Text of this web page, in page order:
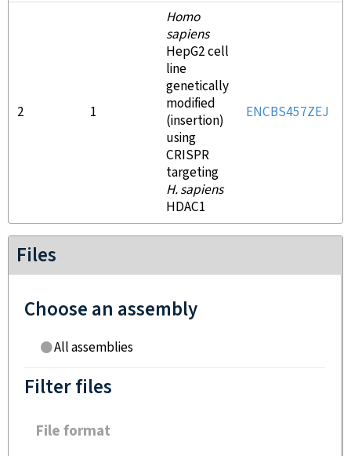
2 1
Homo
sapiens
HepG2 cell
line
genetically
modified
(insertion)
using
CRISPR
targeting
H. sapiens
HDAC1
ENCBS457ZEJ
Files
Choose an assembly
All assemblies
Filter files
File format